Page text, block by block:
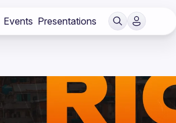
Events Presentations